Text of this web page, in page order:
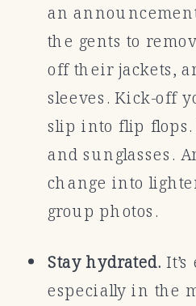
an
the gents to
off their jackets,
sleeves. Kick-off
slip into flip flops.
and sunglasses.
change into
group photos.
Stay hydrated.
especially in the